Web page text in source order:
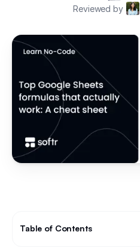
Reviewed by
Table of Contents